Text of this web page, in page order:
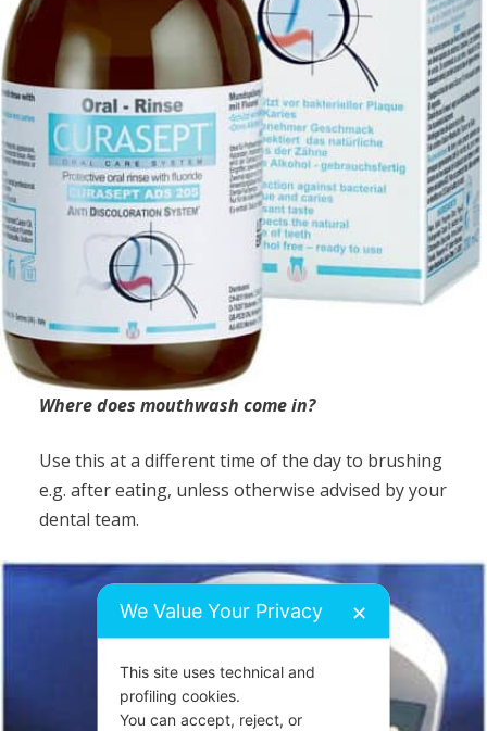
Where does mouthwash come in?
Use this at a different time of the day to brushing
e.g. after eating, unless otherwise advised by your
dental team.
We Value Your Privacy ✕
This site uses technical and
profiling cookies.
You can accept, reject, or